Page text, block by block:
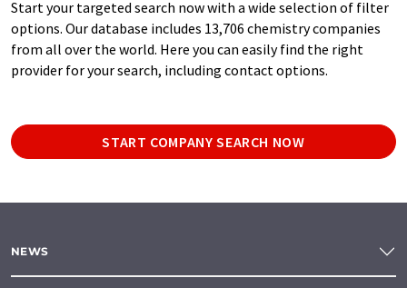
Start your targeted search now with a wide selection of filter
options. Our database includes 13,706 chemistry companies
from all over the world. Here you can easily find the right
provider for your search, including contact options.
START COMPANY SEARCH NOW
NEWS